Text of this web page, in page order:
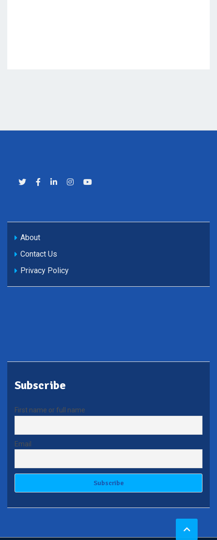
About
Contact Us
Privacy Policy
Subscribe
First name or full name
Email